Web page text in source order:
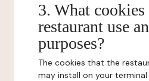
3. What cookies
restaurant use
purposes?
The cookies that the
may install on your